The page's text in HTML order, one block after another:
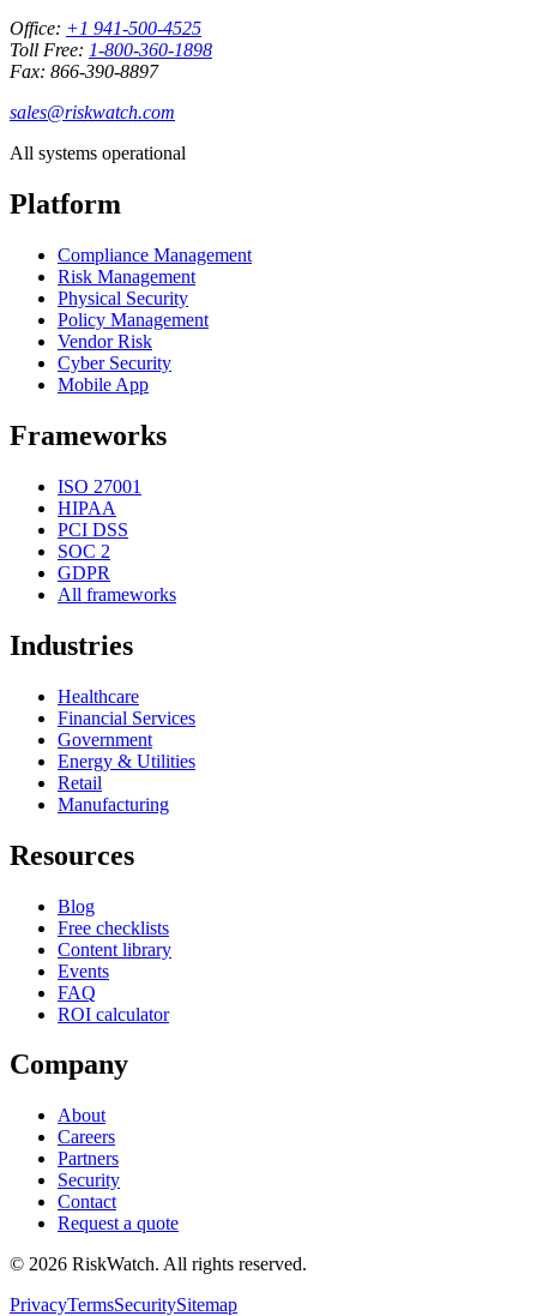
Office: +1 941-500-4525
Toll Free: 1-800-360-1898
Fax: 866-390-8897
sales@riskwatch.com
All systems operational
Platform
Compliance Management
Risk Management
Physical Security
Policy Management
Vendor Risk
Cyber Security
Mobile App
Frameworks
ISO 27001
HIPAA
PCI DSS
SOC 2
GDPR
All frameworks
Industries
Healthcare
Financial Services
Government
Energy & Utilities
Retail
Manufacturing
Resources
Blog
Free checklists
Content library
Events
FAQ
ROI calculator
Company
About
Careers
Partners
Security
Contact
Request a quote
© 2026 RiskWatch. All rights reserved.
PrivacyTermsSecuritySitemap